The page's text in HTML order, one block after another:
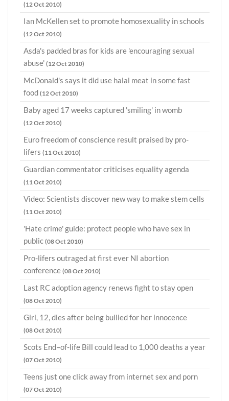
(12 Oct 2010)
Ian McKellen set to promote homosexuality in schools
(12 Oct 2010)
Asda's padded bras for kids are 'encouraging sexual
abuse' (12 Oct 2010)
McDonald's says it did use halal meat in some fast
food (12 Oct 2010)
Baby aged 17 weeks captured 'smiling' in womb
(12 Oct 2010)
Euro freedom of conscience result praised by pro-
lifers (11 Oct 2010)
Guardian commentator criticises equality agenda
(11 Oct 2010)
Video: Scientists discover new way to make stem cells
(11 Oct 2010)
'Hate crime' guide: protect people who have sex in
public (08 Oct 2010)
Pro-lifers outraged at first ever NI abortion
conference (08 Oct 2010)
Last RC adoption agency renews fight to stay open
(08 Oct 2010)
Girl, 12, dies after being bullied for her innocence
(08 Oct 2010)
Scots End–of-life Bill could lead to 1,000 deaths a year
(07 Oct 2010)
Teens just one click away from internet sex and porn
(07 Oct 2010)